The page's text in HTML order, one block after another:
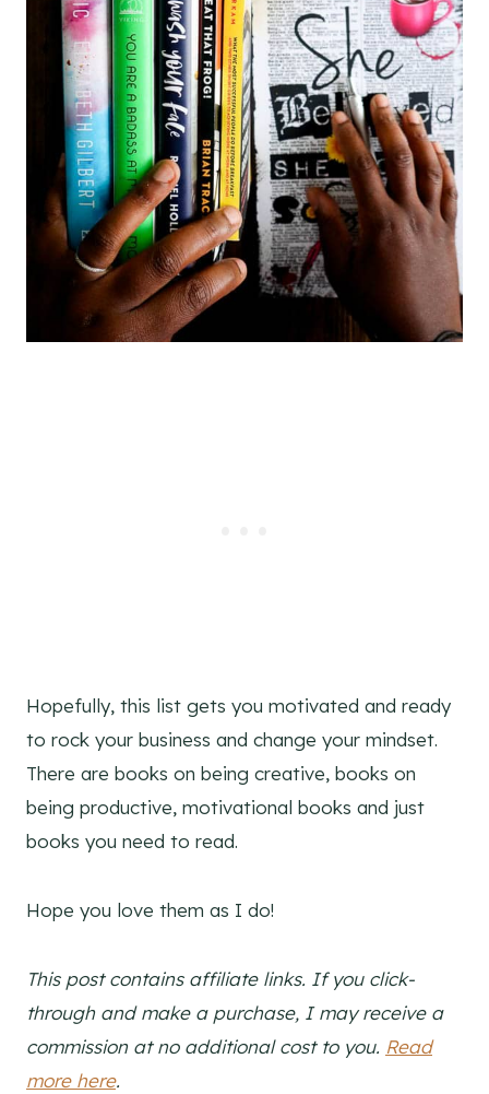
Hopefully, this list gets you motivated and ready
to rock your business and change your mindset.
There are books on being creative, books on
being productive, motivational books and just
books you need to read.
Hope you love them as I do!
This post contains affiliate links. If you click-
through and make a purchase, I may receive a
commission at no additional cost to you. Read
more here.